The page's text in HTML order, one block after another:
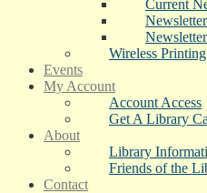
Current
Wireless Printing
Events
My Account
Account Access
Get A Library
About
Library
Friends of the
Contact